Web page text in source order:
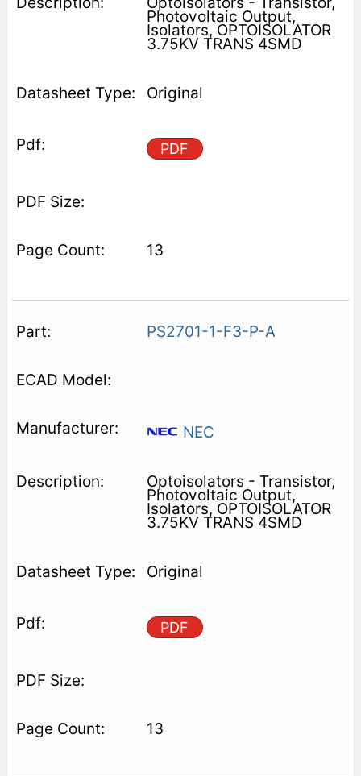
Photovoltaic Output,
Isolators, OPTOISOLATOR
3.75KV TRANS 4SMD
Original
PDF
13
PS2701-1-F3-P-A
NEC
Optoisolators - Transistor,
Photovoltaic Output,
Isolators, OPTOISOLATOR
3.75KV TRANS 4SMD
Original
PDF
13